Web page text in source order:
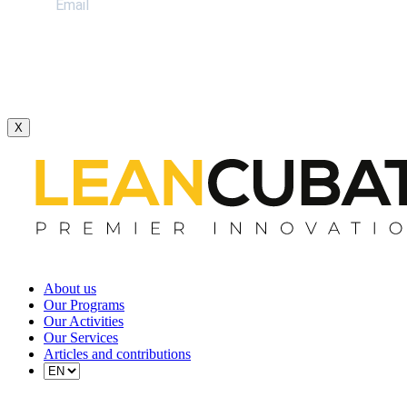
X
About us
Our Programs
Our Activities
Our Services
Articles and contributions